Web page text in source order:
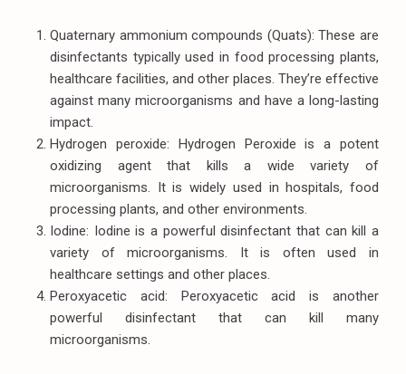
Quaternary ammonium compounds (Quats): These are
disinfectants typically used in food processing plants,
healthcare facilities, and other places. They’re effective
against many microorganisms and have a long-lasting
impact.
Hydrogen peroxide: Hydrogen Peroxide is a potent
oxidizing agent that kills a wide variety of
microorganisms. It is widely used in hospitals, food
processing plants, and other environments.
Iodine: Iodine is a powerful disinfectant that can kill a
variety of microorganisms. It is often used in
healthcare settings and other places.
Peroxyacetic acid: Peroxyacetic acid is another
powerful disinfectant that can kill many
microorganisms.